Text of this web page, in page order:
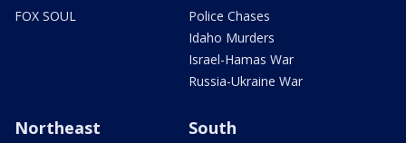
FOX SOUL
Police Chases
Idaho Murders
Israel-Hamas War
Russia-Ukraine War
Northeast South